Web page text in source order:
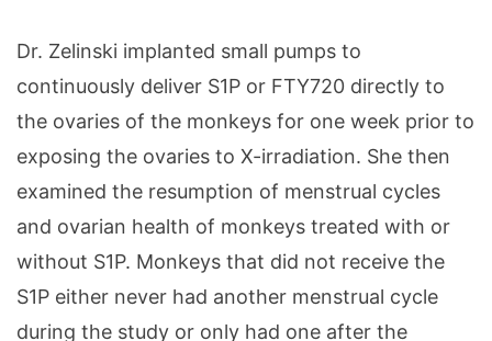
Dr. Zelinski implanted small pumps to
continuously deliver S1P or FTY720 directly to
the ovaries of the monkeys for one week prior to
exposing the ovaries to X-irradiation. She then
examined the resumption of menstrual cycles
and ovarian health of monkeys treated with or
without S1P. Monkeys that did not receive the
S1P either never had another menstrual cycle
during the study or only had one after the